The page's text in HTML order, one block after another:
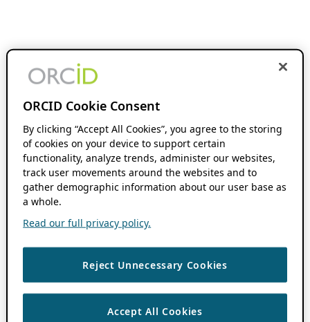
ORCID Cookie Consent
By clicking “Accept All Cookies”, you agree to the storing
of cookies on your device to support certain
functionality, analyze trends, administer our websites,
track user movements around the websites and to
gather demographic information about our user base as
a whole.
Read our full privacy policy.
Reject Unnecessary Cookies
Accept All Cookies